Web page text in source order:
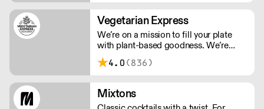
Vegetarian Express
We’re on a mission to fill your plate
with plant-based goodness. We’re
foodies who love delivering new tastes
to your dishes with vibrant, exciting
better for everyone, the planet and your
business.
4.0 (836)
Mixtons